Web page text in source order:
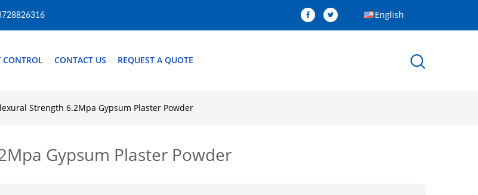
English
CONTROL CONTACT US REQUEST A QUOTE
Strength 6.2Mpa Gypsum Plaster Powder
Gypsum Plaster Powder